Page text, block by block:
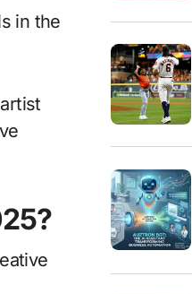
in the